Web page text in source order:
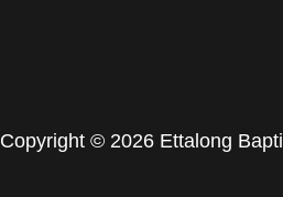
Copyright © 2026 Ettalong